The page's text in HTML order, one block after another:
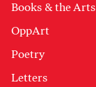
Books & the Arts
OppArt
Poetry
Letters